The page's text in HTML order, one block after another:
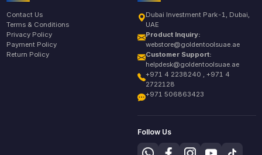
Contact Us
Terms & Conditions
Privacy Policy
Payment Policy
Return Policy
Dubai Investment Park-1, Dubai,
UAE
Product Inquiry:
webstore@goldentoolsuae.ae
Customer Support:
helpdesk@goldentoolsuae.ae
+971 4 2238240 , +971 4
2722128
+971 506863423
Follow Us